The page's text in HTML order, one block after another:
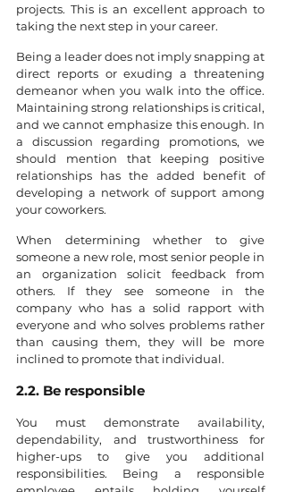
projects. This is an excellent approach to
taking the next step in your career.
Being a leader does not imply snapping at
direct reports or exuding a threatening
demeanor when you walk into the office.
Maintaining strong relationships is critical,
and we cannot emphasize this enough. In
a discussion regarding promotions, we
should mention that keeping positive
relationships has the added benefit of
developing a network of support among
your coworkers.
When determining whether to give
someone a new role, most senior people in
an organization solicit feedback from
others. If they see someone in the
company who has a solid rapport with
everyone and who solves problems rather
than causing them, they will be more
inclined to promote that individual.
2.2. Be responsible
You must demonstrate availability,
dependability, and trustworthiness for
higher-ups to give you additional
responsibilities. Being a responsible